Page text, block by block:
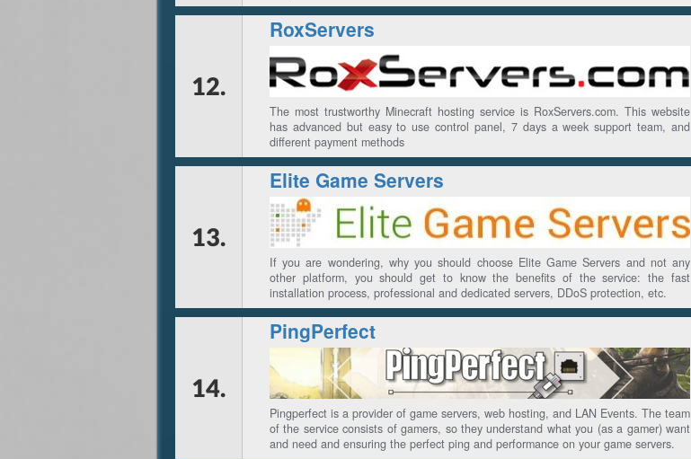
12.
RoxServers
The most trustworthy Minecraft hosting service is RoxServers.com. This website
has advanced but easy to use control panel, 7 days a week support team, and
different payment methods
13.
Elite Game Servers
If you are wondering, why you should choose Elite Game Servers and not any
other platform, you should get to know the benefits of the service: the fast
installation process, professional and dedicated servers, DDoS protection, etc.
14.
PingPerfect
Pingperfect is a provider of game servers, web hosting, and LAN Events. The team
of the service consists of gamers, so they understand what you (as a gamer) want
and need and ensuring the perfect ping and performance on your game servers.